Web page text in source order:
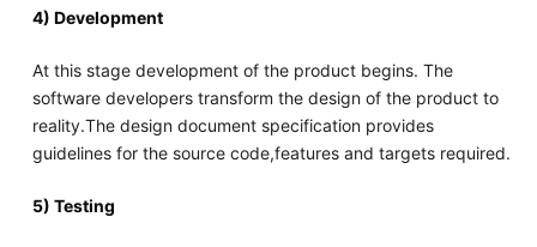
4) Development
At this stage development of the product begins. The
software developers transform the design of the product to
reality.The design document specification provides
guidelines for the source code,features and targets required.
5) Testing